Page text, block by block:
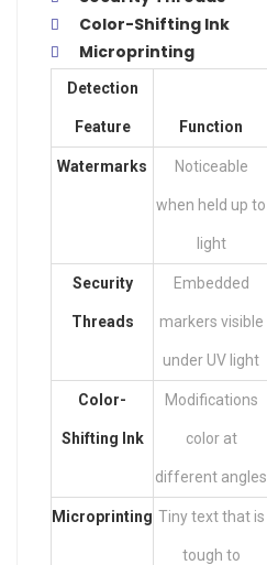
Color-Shifting Ink
Microprinting
Detection
Feature Function
Watermarks Noticeable
when held up to
light
Security
Threads
Embedded
markers visible
under UV light
Color-
Shifting Ink
Modifications
color at
different angles
Microprinting Tiny text that is
tough to